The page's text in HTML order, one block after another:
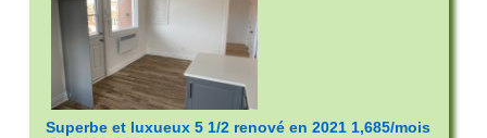
Superbe et luxueux 5 1/2 renové en 2021 1,685/mois